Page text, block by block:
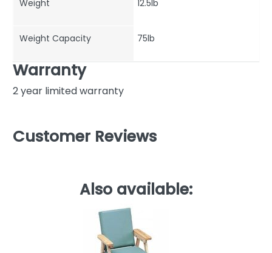
Weight 12.5lb
Weight Capacity 75lb
Warranty
2 year limited warranty
Customer Reviews
Also available: